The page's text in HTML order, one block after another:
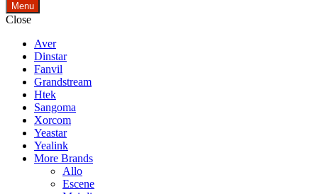
Menu
Close
Aver
Dinstar
Fanvil
Grandstream
Htek
Sangoma
Xorcom
Yeastar
Yealink
More Brands
Allo
Escene